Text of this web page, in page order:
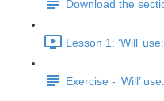
Download the
Lesson 1: ‘Will’
Exercise - ‘Will’